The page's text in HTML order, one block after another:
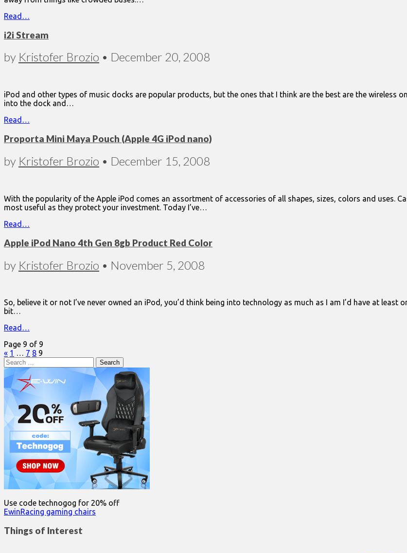
Read…
i2i Stream
by Kristofer Brozio • December 20, 2008
iPod and other types of music docks are popular products, but the ones that I think are the best are the wireless
into the dock and…
Read…
Proporta Mini Maya Pouch (Apple 4G iPod nano)
by Kristofer Brozio • December 15, 2008
With the popularity of the Apple iPod comes an assortment of accessories of all shapes, sizes, colors and uses.
most useful as they protect your investment. Today I’ve…
Read…
Apple iPod Nano 4th Gen 8gb Product Red Color
by Kristofer Brozio • November 5, 2008
So, believe it or not I’ve never owned an iPod, you’d think being into technology as much as I am I’d have at least
bit…
Read…
Page 9 of 9
« 1 … 7 8 9
Search
for:
Use code technogog for 20% off
EwinRacing gaming chairs
Things of Interest